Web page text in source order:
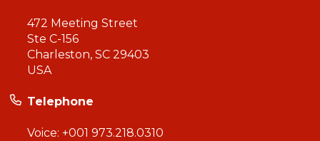
472 Meeting Street
Ste C-156
Charleston, SC 29403
USA
Telephone
Voice: +001 973.218.0310